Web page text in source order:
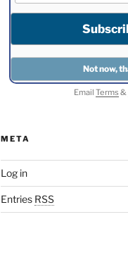
EmailTerms&
META
Log in
Entries RSS